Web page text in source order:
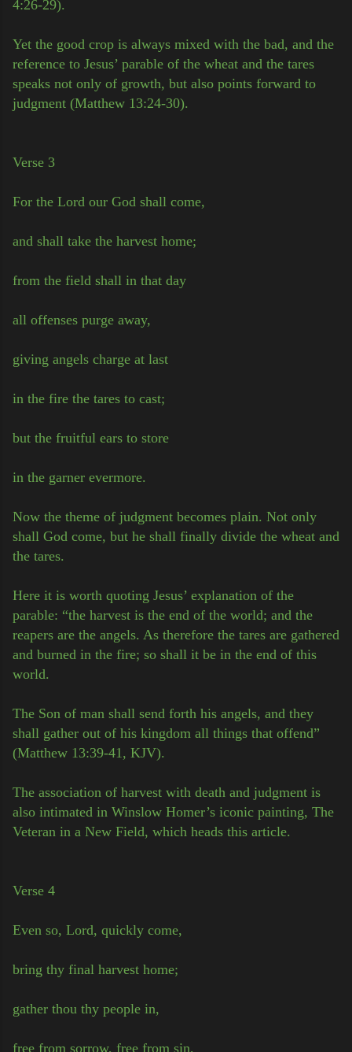
4:26-29).
Yet the good crop is always mixed with the bad, and the
reference to Jesus’ parable of the wheat and the tares
speaks not only of growth, but also points forward to
judgment (Matthew 13:24-30).
Verse 3
For the Lord our God shall come,
and shall take the harvest home;
from the field shall in that day
all offenses purge away,
giving angels charge at last
in the fire the tares to cast;
but the fruitful ears to store
in the garner evermore.
Now the theme of judgment becomes plain. Not only
shall God come, but he shall finally divide the wheat and
the tares.
Here it is worth quoting Jesus’ explanation of the
parable: “the harvest is the end of the world; and the
reapers are the angels. As therefore the tares are gathered
and burned in the fire; so shall it be in the end of this
world.
The Son of man shall send forth his angels, and they
shall gather out of his kingdom all things that offend”
(Matthew 13:39-41, KJV).
The association of harvest with death and judgment is
also intimated in Winslow Homer’s iconic painting, The
Veteran in a New Field, which heads this article.
Verse 4
Even so, Lord, quickly come,
bring thy final harvest home;
gather thou thy people in,
free from sorrow, free from sin,